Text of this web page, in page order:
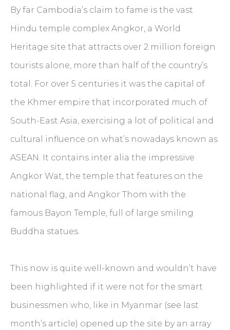
By far Cambodia’s claim to fame is the vast
Hindu temple complex Angkor, a World
Heritage site that attracts over 2 million foreign
tourists alone, more than half of the country’s
total. For over 5 centuries it was the capital of
the Khmer empire that incorporated much of
South-East Asia, exercising a lot of political and
cultural influence on what’s nowadays known as
ASEAN. It contains inter alia the impressive
Angkor Wat, the temple that features on the
national flag, and Angkor Thom with the
famous Bayon Temple, full of large smiling
Buddha statues.
This now is quite well-known and wouldn’t have
been highlighted if it were not for the smart
businessmen who, like in Myanmar (see last
month’s article) opened up the site by an array